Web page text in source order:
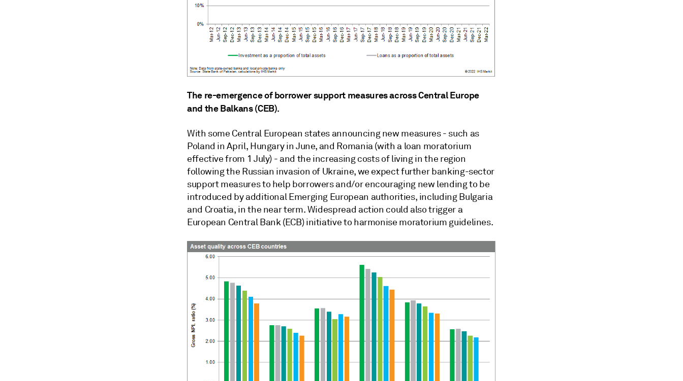
The re-emergence of borrower support measures across Central Europe
and the Balkans (CEB).
With some Central European states announcing new measures - such as
Poland in April, Hungary in June, and Romania (with a loan moratorium
effective from 1 July) - and the increasing costs of living in the region
following the Russian invasion of Ukraine, we expect further banking-sector
support measures to help borrowers and/or encouraging new lending to be
introduced by additional Emerging European authorities, including Bulgaria
and Croatia, in the near term. Widespread action could also trigger a
European Central Bank (ECB) initiative to harmonise moratorium guidelines.